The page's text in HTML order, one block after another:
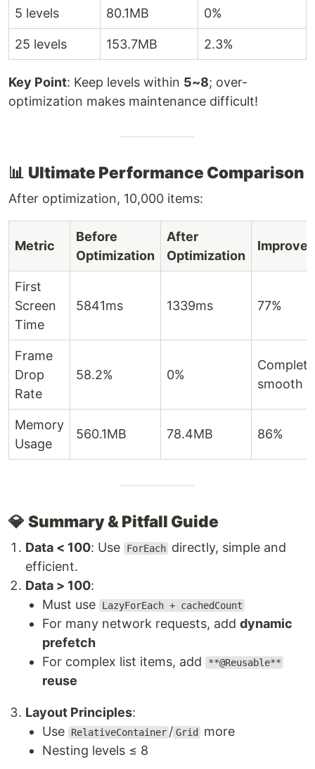
5 levels 80.1MB 0%
25 levels 153.7MB 2.3%
Key Point: Keep levels within 5~8; over-
optimization makes maintenance difficult!
📊 Ultimate Performance Comparison
After optimization, 10,000 items:
Metric
Before
Optimization
After
Optimization
First
Screen
Time
5841ms 1339ms 77%
Frame
Drop
Rate
58.2% 0%
smooth
Memory
Usage
560.1MB 78.4MB 86%
💎 Summary & Pitfall Guide
Data < 100: Use ForEach directly, simple and
efficient.
Data > 100:
Must use
LazyForEach + cachedCount
For many network requests, add dynamic
prefetch
For complex list items, add
**@Reusable**
reuse
Layout Principles:
Use
RelativeContainer / Grid
more
Nesting levels ≤ 8